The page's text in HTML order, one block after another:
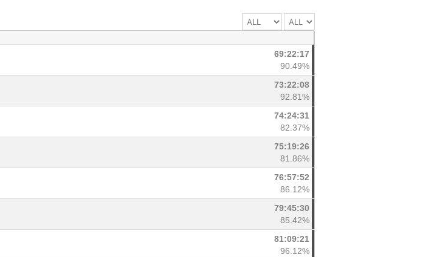
69:22:17
90.49%
73:22:08
92.81%
74:24:31
82.37%
75:19:26
81.86%
76:57:52
86.12%
79:45:30
85.42%
81:09:21
96.12%